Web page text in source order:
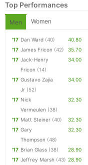
Top Performances
Men Women
'17 Dan Ward (40)
40.80
'17 James Fricon (42)
35.70
'17 Jack-Henry
Fricon (14)
34.00
'17 Gustavo Zajia
Jr (52)
34.00
'17 Nick
Vermeulen (38)
32.30
'17 Matt Steiner (40)
32.30
'17 Gary
Thompson (48)
32.30
'17 Brian Glass (38)
28.90
'17 Jeffrey Marsh (43) 28.90